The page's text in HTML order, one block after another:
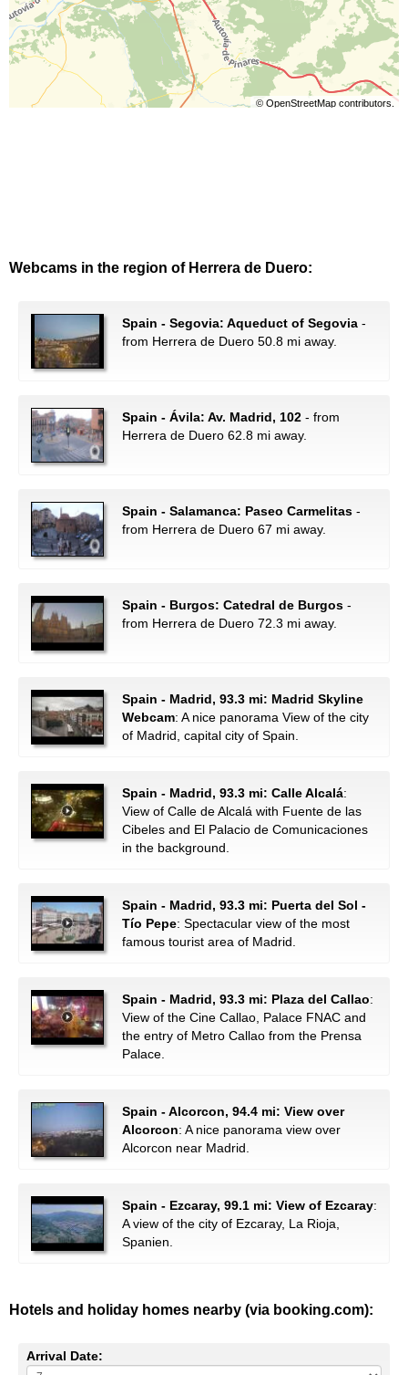
© OpenStreetMapcontributors.
Webcams in the region of Herrera de Duero:
Spain - Segovia: Aqueduct of Segovia -
from Herrera de Duero 50.8 mi away.
Spain - Ávila: Av. Madrid, 102 - from
Herrera de Duero 62.8 mi away.
Spain - Salamanca: Paseo Carmelitas -
from Herrera de Duero 67 mi away.
Spain - Burgos: Catedral de Burgos -
from Herrera de Duero 72.3 mi away.
Spain - Madrid, 93.3 mi: Madrid Skyline
Webcam: A nice panorama View of the city
of Madrid, capital city of Spain.
Spain - Madrid, 93.3 mi: Calle Alcalá:
View of Calle de Alcalá with Fuente de las
Cibeles and El Palacio de Comunicaciones
in the background.
Spain - Madrid, 93.3 mi: Puerta del Sol -
Tío Pepe: Spectacular view of the most
famous tourist area of Madrid.
Spain - Madrid, 93.3 mi: Plaza del Callao:
View of the Cine Callao, Palace FNAC and
the entry of Metro Callao from the Prensa
Palace.
Spain - Alcorcon, 94.4 mi: View over
Alcorcon: A nice panorama view over
Alcorcon near Madrid.
Spain - Ezcaray, 99.1 mi: View of Ezcaray:
A view of the city of Ezcaray, La Rioja,
Spanien.
Hotels and holiday homes nearby (via booking.com):
Arrival Date: